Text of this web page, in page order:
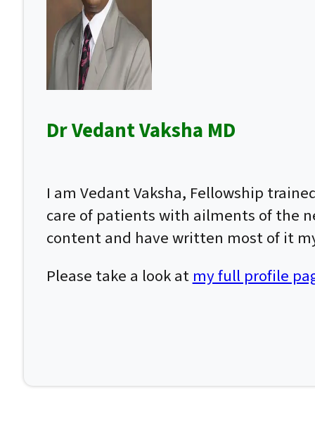
Dr Vedant Vaksha MD
I am Vedant Vaksha, Fellowship
care of patients with ailments of the
content and have written most of it
Please take a look atmy full profile